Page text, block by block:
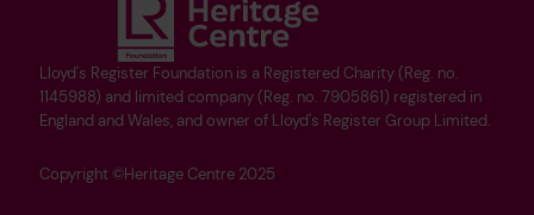
Lloyd's Register Foundation is a Registered Charity (Reg. no.
1145988) and limited company (Reg. no. 7905861) registered in
England and Wales, and owner of Lloyd's Register Group Limited.
Copyright ©Heritage Centre 2025